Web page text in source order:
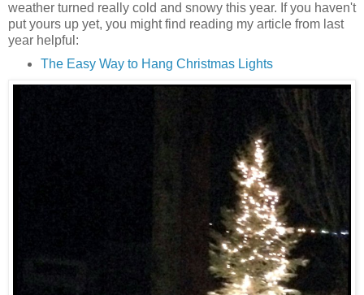
weather turned really cold and snowy this year. If you haven't
put yours up yet, you might find reading my article from last
year helpful:
The Easy Way to Hang Christmas Lights